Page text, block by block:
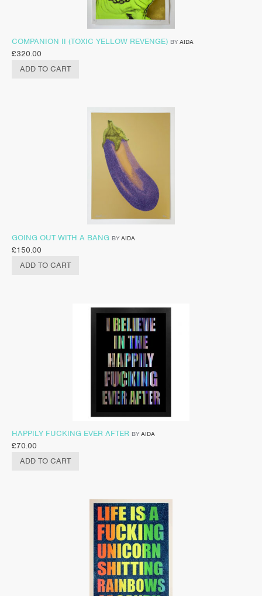
COMPANION II (TOXIC YELLOW REVENGE) BY AIDA
£320.00
ADD TO CART
GOING OUT WITH A BANG BY AIDA
£150.00
ADD TO CART
HAPPILY FUCKING EVER AFTER BY AIDA
£70.00
ADD TO CART